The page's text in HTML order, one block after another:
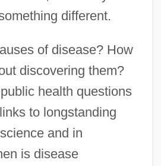
different.
of disease? How
discovering them?
health questions
to longstanding
and in
is disease